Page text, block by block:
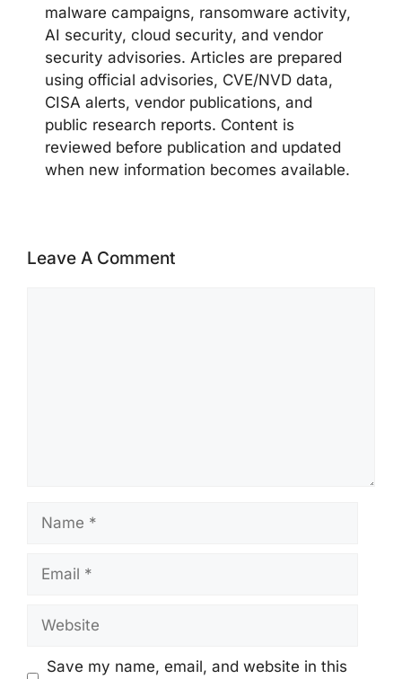
malware campaigns, ransomware activity,
AI security, cloud security, and vendor
security advisories. Articles are prepared
using official advisories, CVE/NVD data,
CISA alerts, vendor publications, and
public research reports. Content is
reviewed before publication and updated
when new information becomes available.
Leave A Comment
Name
Email
Website
Save my name, email, and website in this